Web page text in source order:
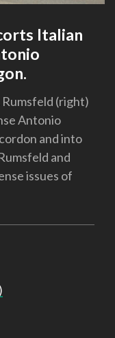
Italian
(right)
Antonio
and into
and
issues of